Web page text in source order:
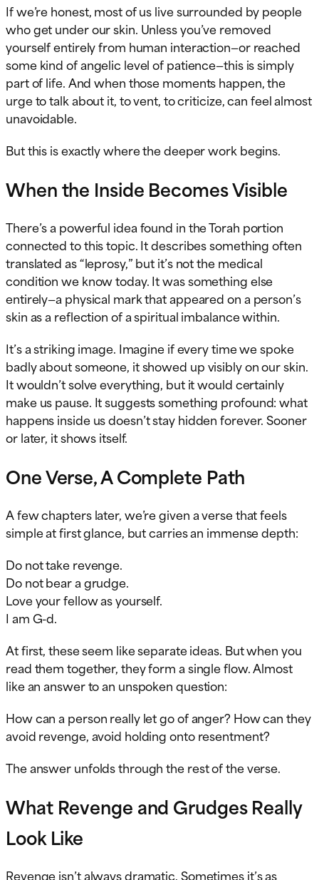
If we’re honest, most of us live surrounded by people
who get under our skin. Unless you’ve removed
yourself entirely from human interaction—or reached
some kind of angelic level of patience—this is simply
part of life. And when those moments happen, the
urge to talk about it, to vent, to criticize, can feel almost
unavoidable.
But this is exactly where the deeper work begins.
When the Inside Becomes Visible
There’s a powerful idea found in the Torah portion
connected to this topic. It describes something often
translated as “leprosy,” but it’s not the medical
condition we know today. It was something else
entirely—a physical mark that appeared on a person’s
skin as a reflection of a spiritual imbalance within.
It’s a striking image. Imagine if every time we spoke
badly about someone, it showed up visibly on our skin.
It wouldn’t solve everything, but it would certainly
make us pause. It suggests something profound: what
happens inside us doesn’t stay hidden forever. Sooner
or later, it shows itself.
One Verse, A Complete Path
A few chapters later, we’re given a verse that feels
simple at first glance, but carries an immense depth:
Do not take revenge.
Do not bear a grudge.
Love your fellow as yourself.
I am G-d.
At first, these seem like separate ideas. But when you
read them together, they form a single flow. Almost
like an answer to an unspoken question:
How can a person really let go of anger? How can they
avoid revenge, avoid holding onto resentment?
The answer unfolds through the rest of the verse.
What Revenge and Grudges Really
Look Like
Revenge isn’t always dramatic. Sometimes it’s as